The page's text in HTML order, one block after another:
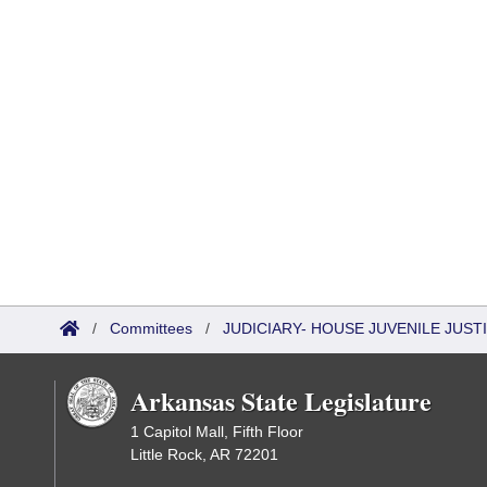
/ Committees / JUDICIARY- HOUSE JUVENILE
Arkansas State Legislature
1 Capitol Mall, Fifth Floor
Little Rock, AR 72201